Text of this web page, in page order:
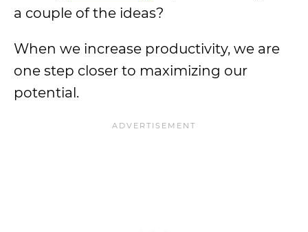
a couple of the ideas?
When we increase productivity, we are
one step closer to maximizing our
potential.